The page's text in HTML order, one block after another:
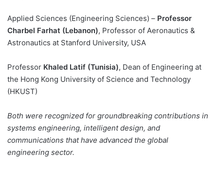
Applied Sciences (Engineering Sciences) – Professor
Charbel Farhat (Lebanon), Professor of Aeronautics &
Astronautics at Stanford University, USA
Professor Khaled Latif (Tunisia), Dean of Engineering at
the Hong Kong University of Science and Technology
(HKUST)
Both were recognized for groundbreaking contributions in
systems engineering, intelligent design, and
communications that have advanced the global
engineering sector.